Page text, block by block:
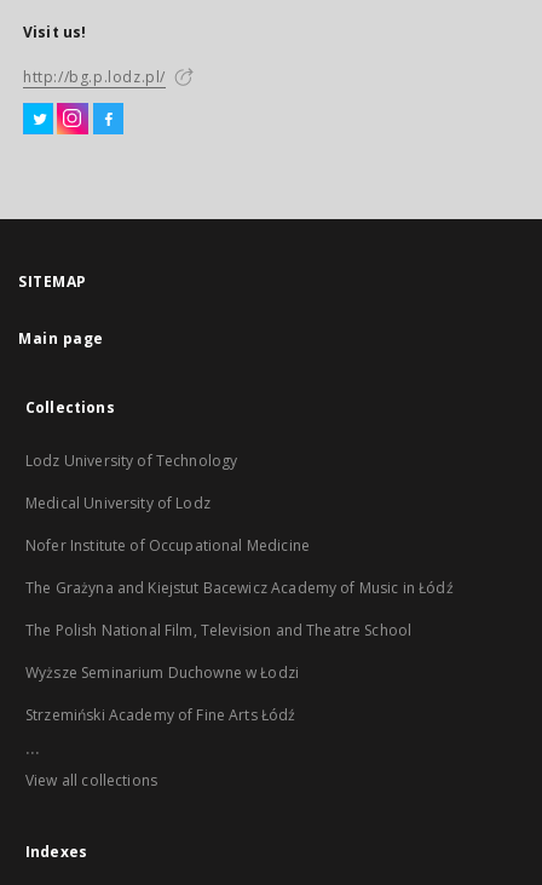
Visit us!
http://bg.p.lodz.pl/
SITEMAP
Main page
Collections
Lodz University of Technology
Medical University of Lodz
Nofer Institute of Occupational Medicine
The Grażyna and Kiejstut Bacewicz Academy of Music in Łódź
The Polish National Film, Television and Theatre School
Wyższe Seminarium Duchowne w Łodzi
Strzemiński Academy of Fine Arts Łódź
...
View all collections
Indexes